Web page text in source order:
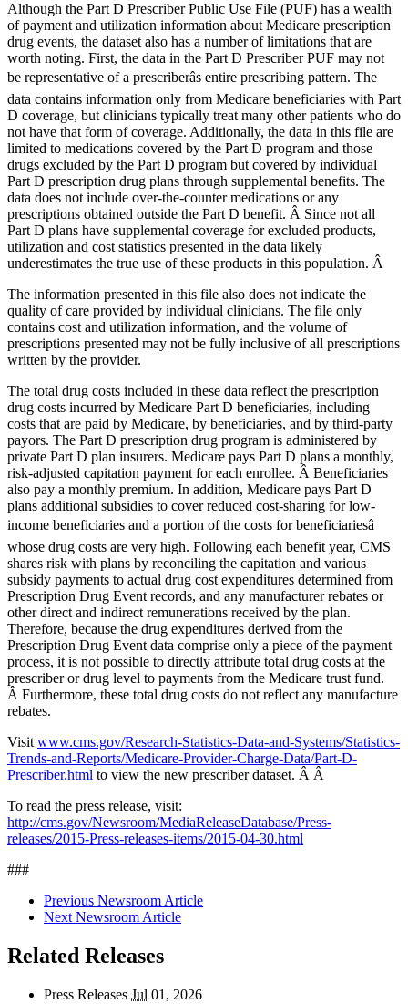
Although the Part D Prescriber Public Use File (PUF) has a wealth
of payment and utilization information about Medicare prescription
drug events, the dataset also has a number of limitations that are
worth noting. First, the data in the Part D Prescriber PUF may not
be representative of a prescriberâs entire prescribing pattern. The
data contains information only from Medicare beneficiaries with Part
D coverage, but clinicians typically treat many other patients who do
not have that form of coverage. Additionally, the data in this file are
limited to medications covered by the Part D program and those
drugs excluded by the Part D program but covered by individual
Part D prescription drug plans through supplemental benefits. The
data does not include over-the-counter medications or any
prescriptions obtained outside the Part D benefit. Â Since not all
Part D plans have supplemental coverage for excluded products,
utilization and cost statistics presented in the data likely
underestimates the true use of these products in this population. Â
The information presented in this file also does not indicate the
quality of care provided by individual clinicians. The file only
contains cost and utilization information, and the volume of
prescriptions presented may not be fully inclusive of all prescriptions
written by the provider.
The total drug costs included in these data reflect the prescription
drug costs incurred by Medicare Part D beneficiaries, including
costs that are paid by Medicare, by beneficiaries, and by third-party
payors. The Part D prescription drug program is administered by
private Part D plan insurers. Medicare pays Part D plans a monthly,
risk-adjusted capitation payment for each enrollee. Â Beneficiaries
also pay a monthly premium. In addition, Medicare pays Part D
plans additional subsidies to cover reduced cost-sharing for low-
income beneficiaries and a portion of the costs for beneficiariesâ
whose drug costs are very high. Following each benefit year, CMS
shares risk with plans by reconciling the capitation and various
subsidy payments to actual drug cost expenditures determined from
Prescription Drug Event records, and any manufacturer rebates or
other direct and indirect remunerations received by the plan.
Therefore, because the drug expenditures derived from the
Prescription Drug Event data comprise only a piece of the payment
process, it is not possible to directly attribute total drug costs at the
prescriber or drug level to payments from the Medicare trust fund.
Â Furthermore, these total drug costs do not reflect any manufacture
rebates.
Visitwww.cms.gov/Research-Statistics-Data-and-Systems/Statistics-
Trends-and-Reports/Medicare-Provider-Charge-Data/Part-D-
Prescriber.html to view the new prescriber dataset. Â Â
To read the press release, visit:
http://cms.gov/Newsroom/MediaReleaseDatabase/Press-
releases/2015-Press-releases-items/2015-04-30.html
###
Previous Newsroom Article
Next Newsroom Article
Related Releases
Press Releases Jul 01, 2026